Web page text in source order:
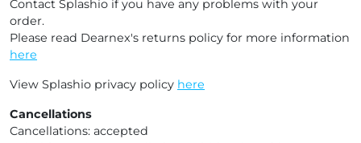
Contact Splashio if you have any problems with your
order.
Please read Dearnex's returns policy for more information
here
View Splashio privacy policy here
Cancellations
Cancellations: accepted